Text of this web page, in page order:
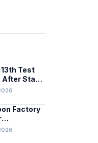
Test
Stage
Factory